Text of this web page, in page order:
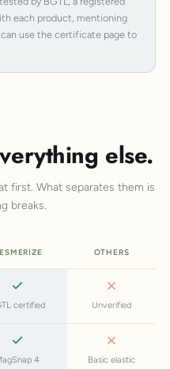
each product, mentioning
use the certificate page to
else.
first. What separates them is
breaks.
OTHERS
certified Unverified
4 Basic elastic